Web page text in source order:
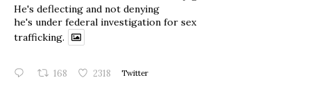
He's deflecting and not denying
he's under federal investigation for sex
trafficking.
168 2318 Twitter